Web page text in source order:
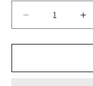
Decrease
quantity
for
DOT